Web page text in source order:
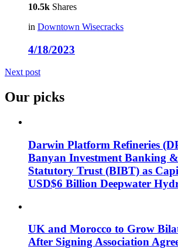
10.5k Shares
in Downtown Wisecracks
4/18/2023
Next post
Our picks
Darwin Platform Refineries
Banyan Investment Banking
Statutory Trust (BIBT) as
USD$6 Billion Deepwater
UK and Morocco to Grow
After Signing Association